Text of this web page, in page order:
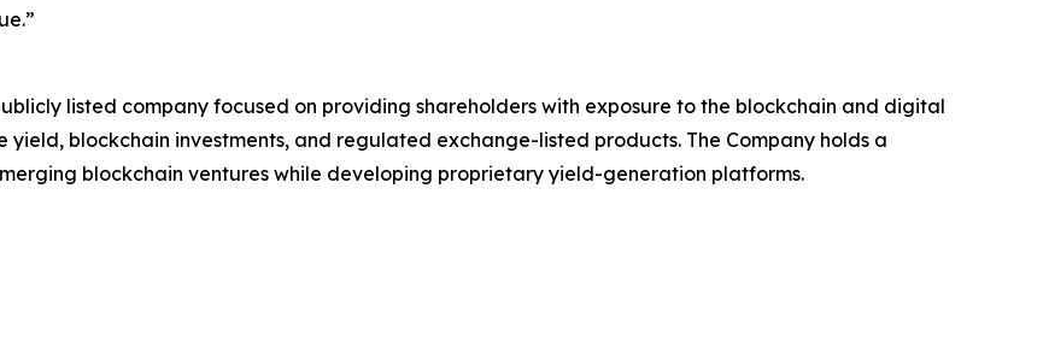
listed company focused on providing shareholders with exposure to the blockchain and digital
blockchain investments, and regulated exchange-listed products. The Company holds a
blockchain ventures while developing proprietary yield-generation platforms.